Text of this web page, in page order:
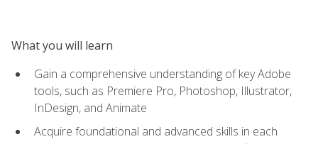
What you will learn
Gain a comprehensive understanding of key Adobe
tools, such as Premiere Pro, Photoshop, Illustrator,
InDesign, and Animate
Acquire foundational and advanced skills in each